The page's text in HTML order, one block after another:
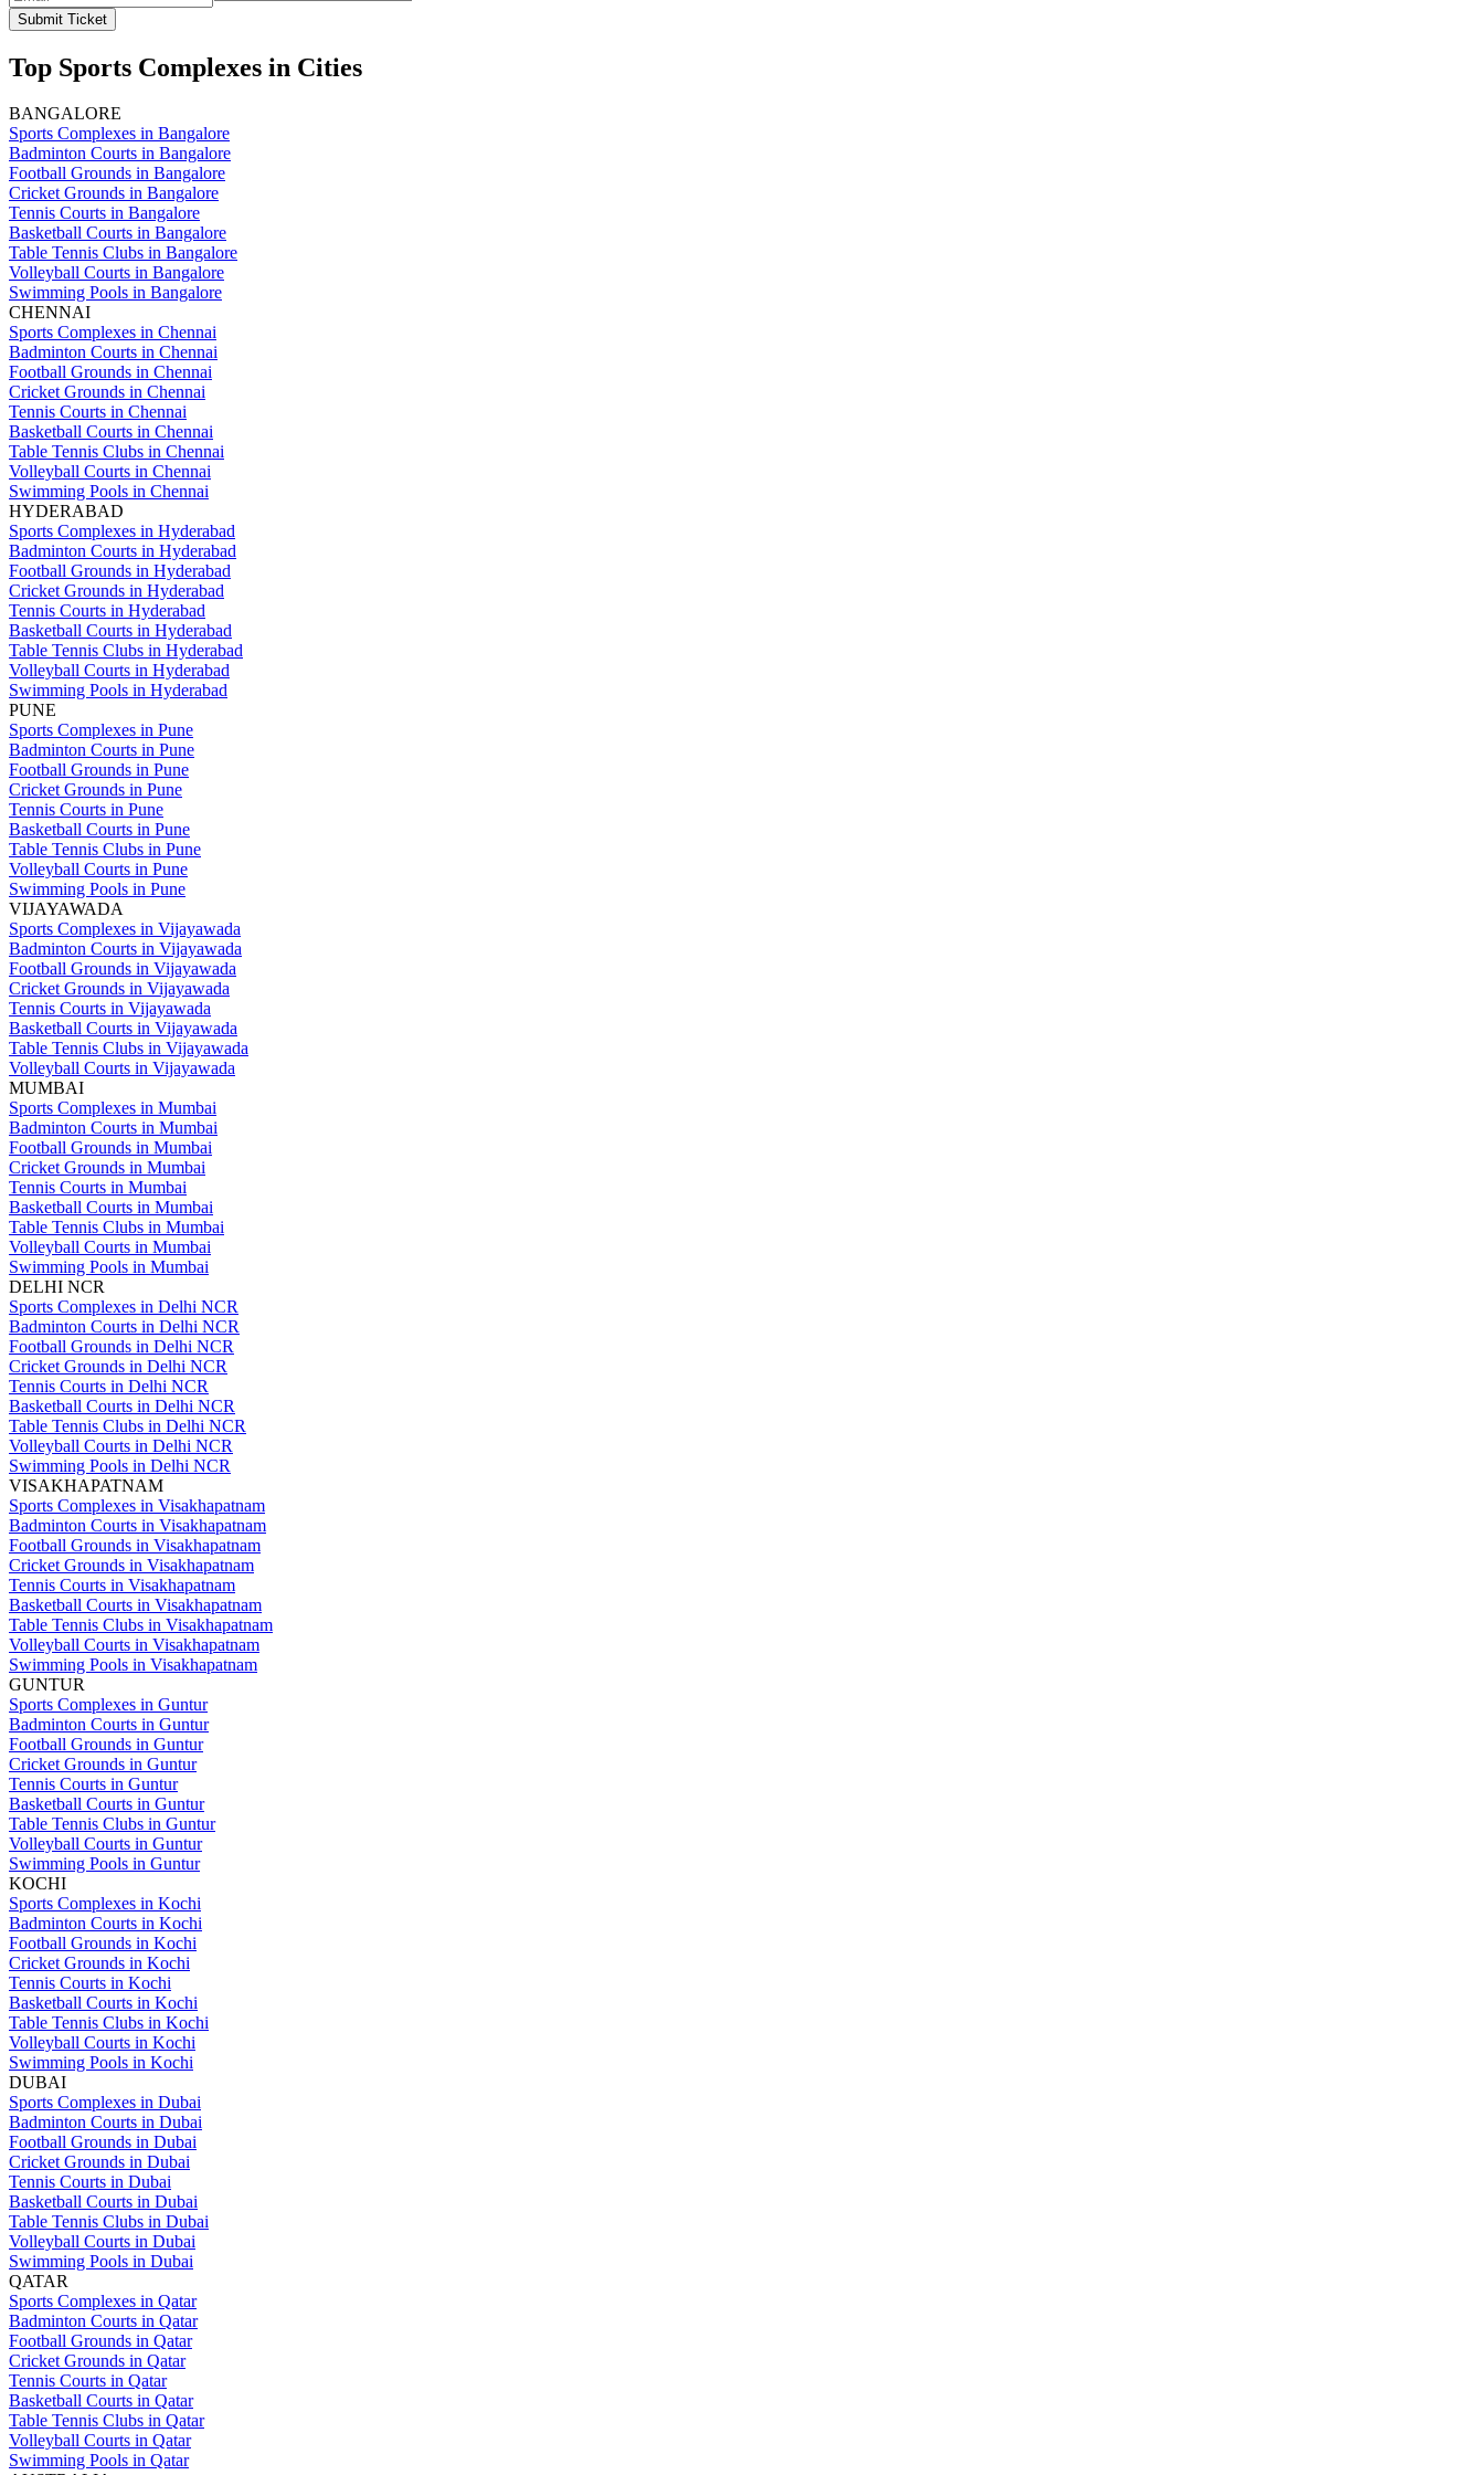
Submit Ticket
Top Sports Complexes in Cities
BANGALORE
Sports Complexes in Bangalore
Badminton Courts in Bangalore
Football Grounds in Bangalore
Cricket Grounds in Bangalore
Tennis Courts in Bangalore
Basketball Courts in Bangalore
Table Tennis Clubs in Bangalore
Volleyball Courts in Bangalore
Swimming Pools in Bangalore
CHENNAI
Sports Complexes in Chennai
Badminton Courts in Chennai
Football Grounds in Chennai
Cricket Grounds in Chennai
Tennis Courts in Chennai
Basketball Courts in Chennai
Table Tennis Clubs in Chennai
Volleyball Courts in Chennai
Swimming Pools in Chennai
HYDERABAD
Sports Complexes in Hyderabad
Badminton Courts in Hyderabad
Football Grounds in Hyderabad
Cricket Grounds in Hyderabad
Tennis Courts in Hyderabad
Basketball Courts in Hyderabad
Table Tennis Clubs in Hyderabad
Volleyball Courts in Hyderabad
Swimming Pools in Hyderabad
PUNE
Sports Complexes in Pune
Badminton Courts in Pune
Football Grounds in Pune
Cricket Grounds in Pune
Tennis Courts in Pune
Basketball Courts in Pune
Table Tennis Clubs in Pune
Volleyball Courts in Pune
Swimming Pools in Pune
VIJAYAWADA
Sports Complexes in Vijayawada
Badminton Courts in Vijayawada
Football Grounds in Vijayawada
Cricket Grounds in Vijayawada
Tennis Courts in Vijayawada
Basketball Courts in Vijayawada
Table Tennis Clubs in Vijayawada
Volleyball Courts in Vijayawada
MUMBAI
Sports Complexes in Mumbai
Badminton Courts in Mumbai
Football Grounds in Mumbai
Cricket Grounds in Mumbai
Tennis Courts in Mumbai
Basketball Courts in Mumbai
Table Tennis Clubs in Mumbai
Volleyball Courts in Mumbai
Swimming Pools in Mumbai
DELHI NCR
Sports Complexes in Delhi NCR
Badminton Courts in Delhi NCR
Football Grounds in Delhi NCR
Cricket Grounds in Delhi NCR
Tennis Courts in Delhi NCR
Basketball Courts in Delhi NCR
Table Tennis Clubs in Delhi NCR
Volleyball Courts in Delhi NCR
Swimming Pools in Delhi NCR
VISAKHAPATNAM
Sports Complexes in Visakhapatnam
Badminton Courts in Visakhapatnam
Football Grounds in Visakhapatnam
Cricket Grounds in Visakhapatnam
Tennis Courts in Visakhapatnam
Basketball Courts in Visakhapatnam
Table Tennis Clubs in Visakhapatnam
Volleyball Courts in Visakhapatnam
Swimming Pools in Visakhapatnam
GUNTUR
Sports Complexes in Guntur
Badminton Courts in Guntur
Football Grounds in Guntur
Cricket Grounds in Guntur
Tennis Courts in Guntur
Basketball Courts in Guntur
Table Tennis Clubs in Guntur
Volleyball Courts in Guntur
Swimming Pools in Guntur
KOCHI
Sports Complexes in Kochi
Badminton Courts in Kochi
Football Grounds in Kochi
Cricket Grounds in Kochi
Tennis Courts in Kochi
Basketball Courts in Kochi
Table Tennis Clubs in Kochi
Volleyball Courts in Kochi
Swimming Pools in Kochi
DUBAI
Sports Complexes in Dubai
Badminton Courts in Dubai
Football Grounds in Dubai
Cricket Grounds in Dubai
Tennis Courts in Dubai
Basketball Courts in Dubai
Table Tennis Clubs in Dubai
Volleyball Courts in Dubai
Swimming Pools in Dubai
QATAR
Sports Complexes in Qatar
Badminton Courts in Qatar
Football Grounds in Qatar
Cricket Grounds in Qatar
Tennis Courts in Qatar
Basketball Courts in Qatar
Table Tennis Clubs in Qatar
Volleyball Courts in Qatar
Swimming Pools in Qatar